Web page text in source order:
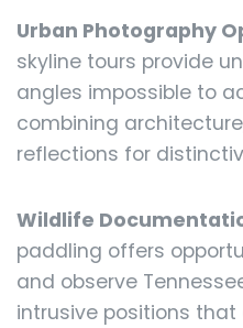
Urban Photography
skyline tours provide
angles impossible to
combining
reflections for
Wildlife
paddling offers
and observe
intrusive positions